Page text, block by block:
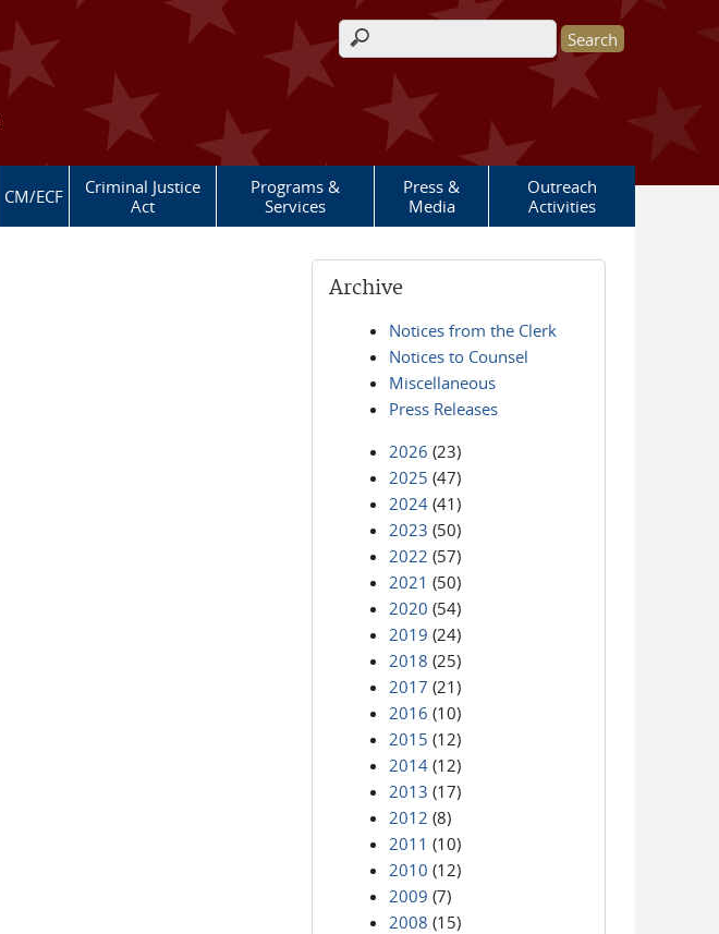
Search form
CM/ECF
Criminal Justice
Act
Programs &
Services
Press &
Media
Outreach
Activities
Archive
Notices from the Clerk
Notices to Counsel
Miscellaneous
Press Releases
2026 (23)
2025 (47)
2024 (41)
2023 (50)
2022 (57)
2021 (50)
2020 (54)
2019 (24)
2018 (25)
2017 (21)
2016 (10)
2015 (12)
2014 (12)
2013 (17)
2012 (8)
2011 (10)
2010 (12)
2009 (7)
2008 (15)